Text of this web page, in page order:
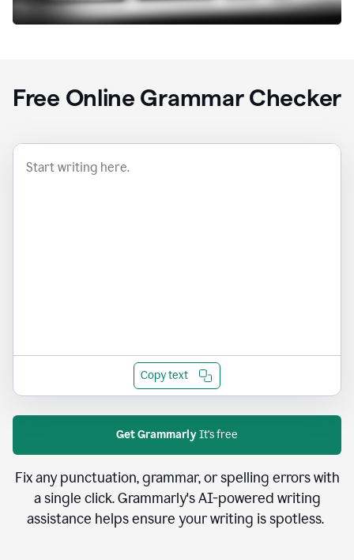
Free Online Grammar Checker
Copy text
Get GrammarlyIt's free
Fix any punctuation, grammar, or spelling errors with
a single click. Grammarly's AI-powered writing
assistance helps ensure your writing is spotless.